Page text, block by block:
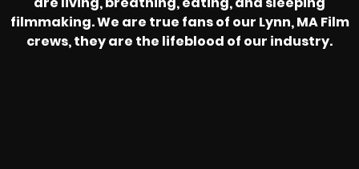
filmmaking. We are true fans of our Lynn, MA Film
crews, they are the lifeblood of our industry.